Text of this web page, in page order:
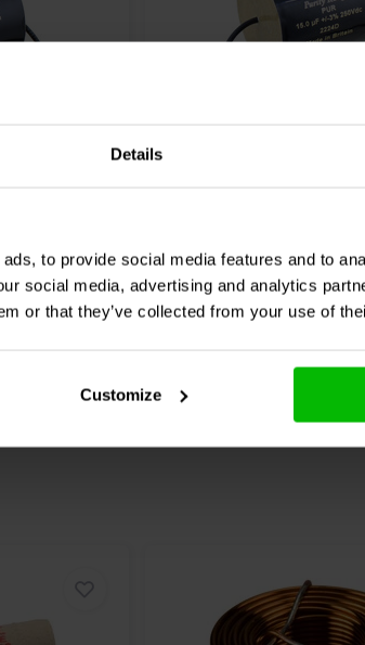
Details
to provide social media features and to
social media, advertising and analytics
or that they’ve collected from your use of
Customize
| 18
10+ In stock
ClarityCap
Compare